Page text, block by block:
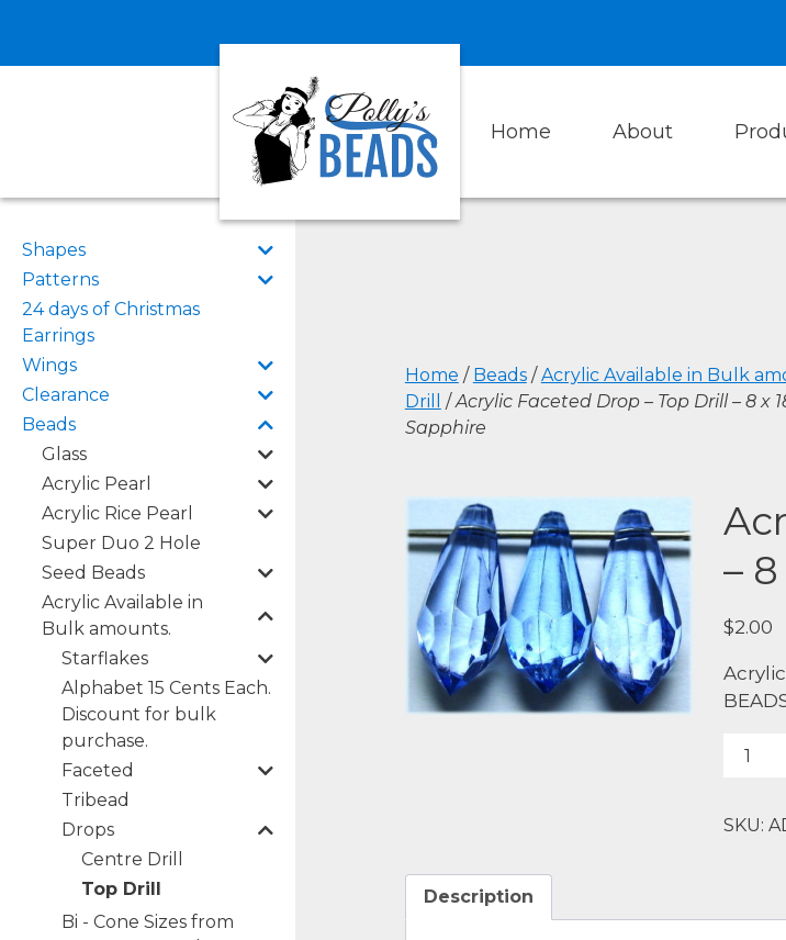
Home About
Shapes
Patterns
24 days of Christmas
Earrings
Wings
Clearance
Beads
Glass
Acrylic Pearl
Acrylic Rice Pearl
Super Duo 2 Hole
Seed Beads
Acrylic Available in
Bulk amounts.
Starflakes
Alphabet 15 Cents Each.
Discount for bulk
purchase.
Faceted
Tribead
Drops
Centre Drill
Top Drill
Bi - Cone Sizes from
Home / Beads/Acrylic Available in Bulk
Drill
/Acrylic Faceted Drop – Top Drill – 8 x
Sapphire
–
$2.00
Acrylic
-
SKU:
Description